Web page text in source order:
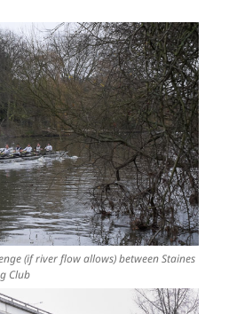
(if river flow allows) between Staines
Club